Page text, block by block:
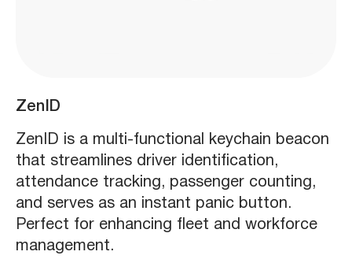
ZenID
ZenID is a multi-functional keychain beacon
that streamlines driver identification,
attendance tracking, passenger counting,
and serves as an instant panic button.
Perfect for enhancing fleet and workforce
management.